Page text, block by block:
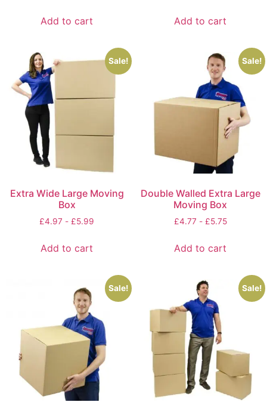
Add to cart Add to cart
Sale!
Extra Wide Large Moving
Box
£4.97 - £5.99
Add to cart
Sale!
Double Walled Extra Large
Moving Box
£4.77 - £5.75
Add to cart
Sale! Sale!